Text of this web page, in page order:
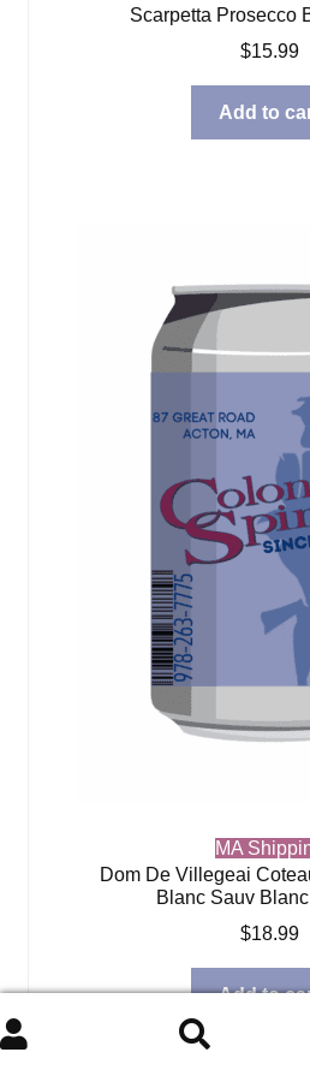
Scarpetta Prosecco
$15.99
Add to
MA
Dom De Villegeai
Blanc Sauv
$18.99
Add to
Search
Search